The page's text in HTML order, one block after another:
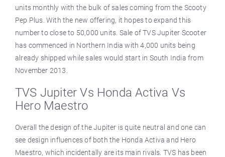
units monthly with the bulk of sales coming from the Scooty
Pep Plus. With the new offering, it hopes to expand this
number to close to 50,000 units. Sale of TVS Jupiter Scooter
has commenced in Northern India with 4,000 units being
already shipped while sales would start in South India from
November 2013.
TVS Jupiter Vs Honda Activa Vs
Hero Maestro
Overall the design of the Jupiter is quite neutral and one can
see design influences of both the Honda Activa and Hero
Maestro, which incidentally are its main rivals. TVS has been